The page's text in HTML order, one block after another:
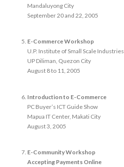
Mandaluyong City
September 20 and 22, 2005
E-Commerce Workshop
U.P. Institute of Small Scale Industries
UP Diliman, Quezon City
August 8 to 11, 2005
Introduction to E-Commerce
PC Buyer’s ICT Guide Show
Mapua IT Center, Makati City
August 3, 2005
E-Community Workshop
Accepting Payments Online